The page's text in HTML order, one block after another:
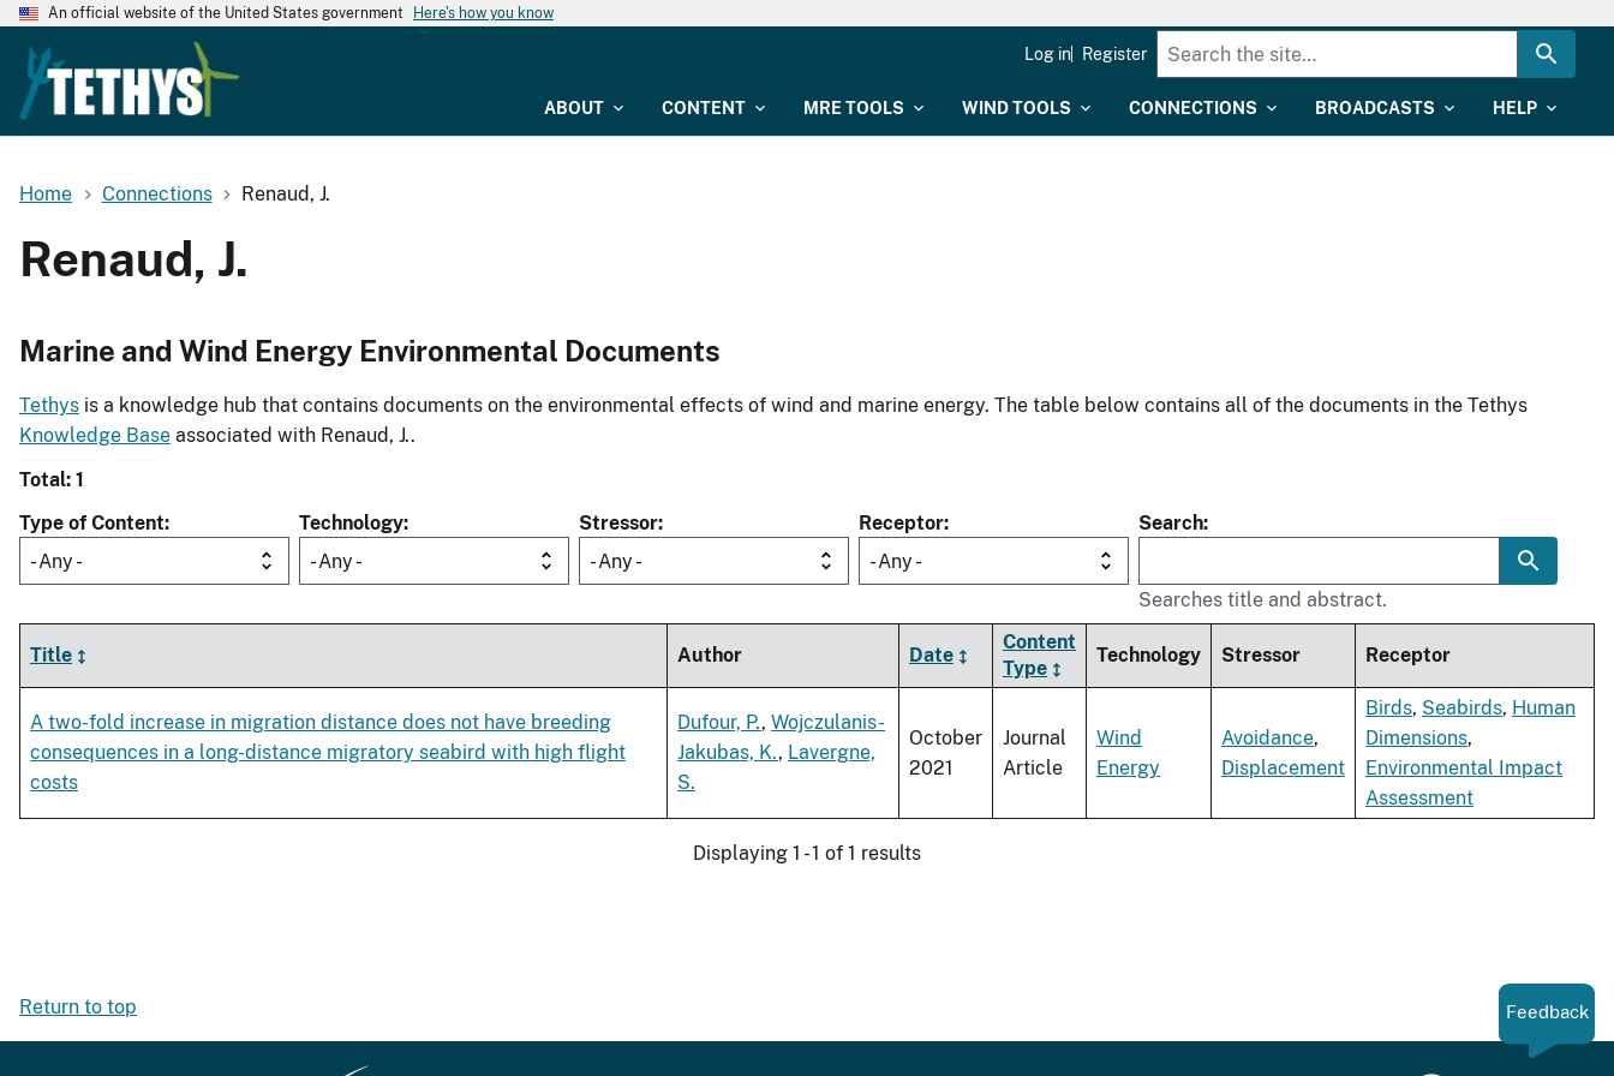
An official website of the United States government Here's how you know
ABOUT CONTENT MRE TOOLS WIND TOOLS CONNECTIONS BROADCASTS HELP
Log in Register
Home Connections Renaud, J.
Renaud, J.
Marine and Wind Energy Environmental Documents
Tethys is a knowledge hub that contains documents on the environmental effects of wind and marine energy. The table below contains all of the documents in the Tethys
Knowledge Base associated with Renaud, J..
Total: 1
Type of Content
- Any -
Technology
- Any -
Stressor
- Any -
Receptor
- Any -
Search
Searches title and abstract.
Title Author Date
Content
Type
Technology Stressor Receptor
A two-fold increase in migration distance does not have breeding
consequences in a long-distance migratory seabird with high flight
costs
Dufour, P., Wojczulanis-
Jakubas, K., Lavergne,
S.
October
2021
Journal
Article
Wind
Energy
Avoidance,
Displacement
Birds, Seabirds, Human
Dimensions,
Environmental Impact
Assessment
Displaying 1 - 1 of 1 results
Return to top Feedback